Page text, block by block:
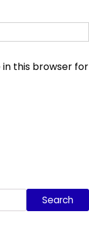
in this browser for
Search